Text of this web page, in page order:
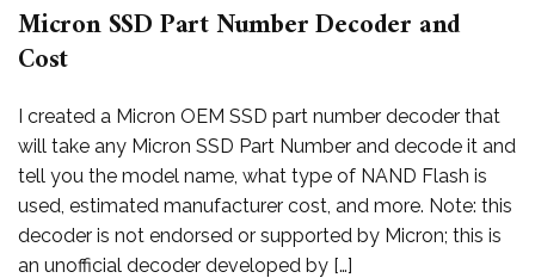
Micron SSD Part Number Decoder and
Cost
I created a Micron OEM SSD part number decoder that
will take any Micron SSD Part Number and decode it and
tell you the model name, what type of NAND Flash is
used, estimated manufacturer cost, and more. Note: this
decoder is not endorsed or supported by Micron; this is
an unofficial decoder developed by […]